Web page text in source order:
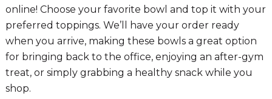
online! Choose your favorite bowl and top it with your
preferred toppings. We’ll have your order ready
when you arrive, making these bowls a great option
for bringing back to the office, enjoying an after-gym
treat, or simply grabbing a healthy snack while you
shop.